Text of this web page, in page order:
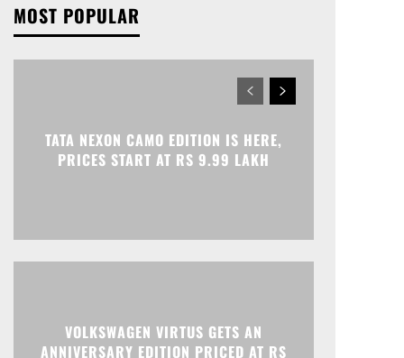
MOST POPULAR
TATA NEXON CAMO EDITION IS HERE,
PRICES START AT RS 9.99 LAKH
VOLKSWAGEN VIRTUS GETS AN
ANNIVERSARY EDITION PRICED AT RS